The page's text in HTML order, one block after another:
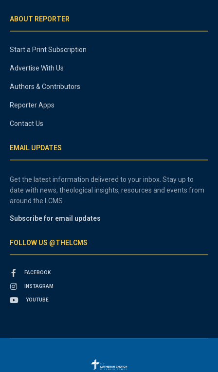
ABOUT REPORTER
Start a Print Subscription
Advertise With Us
Authors & Contributors
Reporter Apps
Contact Us
EMAIL UPDATES
Get the latest information delivered to your inbox. Stay up to
date with news, theological insights, resources and events from
around the LCMS.
Subscribe for email updates
FOLLOW US @THELCMS
FACEBOOK
INSTAGRAM
YOUTUBE